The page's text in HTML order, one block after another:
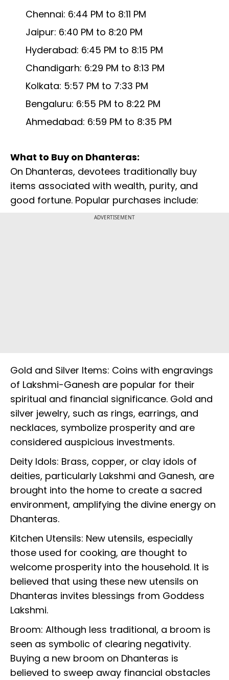
Chennai: 6:44 PM to 8:11 PM
Jaipur: 6:40 PM to 8:20 PM
Hyderabad: 6:45 PM to 8:15 PM
Chandigarh: 6:29 PM to 8:13 PM
Kolkata: 5:57 PM to 7:33 PM
Bengaluru: 6:55 PM to 8:22 PM
Ahmedabad: 6:59 PM to 8:35 PM
What to Buy on Dhanteras:
On Dhanteras, devotees traditionally buy
items associated with wealth, purity, and
good fortune. Popular purchases include:
ADVERTISEMENT
Gold and Silver Items: Coins with engravings
of Lakshmi-Ganesh are popular for their
spiritual and financial significance. Gold and
silver jewelry, such as rings, earrings, and
necklaces, symbolize prosperity and are
considered auspicious investments.
Deity Idols: Brass, copper, or clay idols of
deities, particularly Lakshmi and Ganesh, are
brought into the home to create a sacred
environment, amplifying the divine energy on
Dhanteras.
Kitchen Utensils: New utensils, especially
those used for cooking, are thought to
welcome prosperity into the household. It is
believed that using these new utensils on
Dhanteras invites blessings from Goddess
Lakshmi.
Broom: Although less traditional, a broom is
seen as symbolic of clearing negativity.
Buying a new broom on Dhanteras is
believed to sweep away financial obstacles